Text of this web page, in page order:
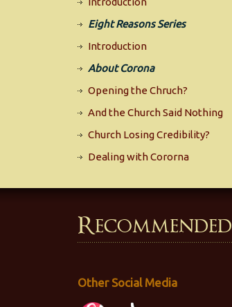
Eight Reasons Series
Introduction
About Corona
Opening the Chruch?
And the Church Said Nothing
Church Losing Credibility?
Dealing with Cororna
Recommended
Other Social Media